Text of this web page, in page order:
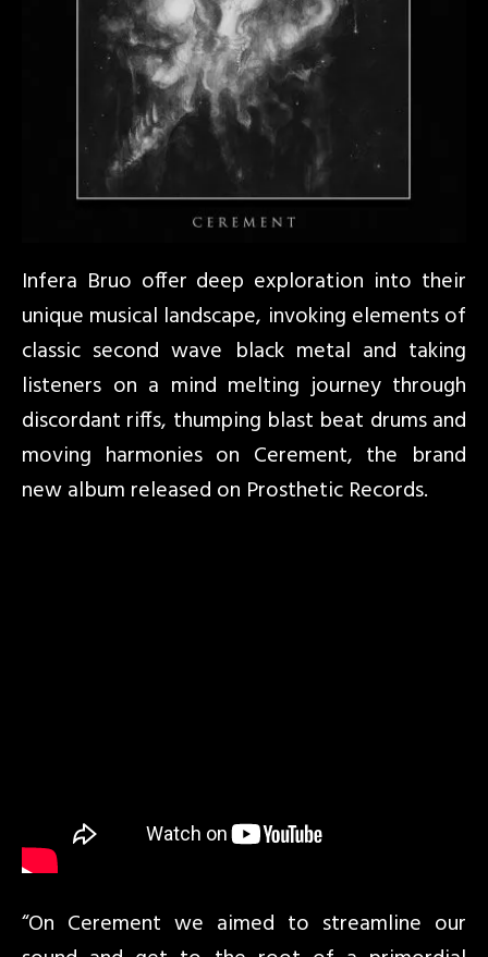
Infera Bruo offer deep exploration into their
unique musical landscape, invoking elements of
classic second wave black metal and taking
listeners on a mind melting journey through
discordant riffs, thumping blast beat drums and
moving harmonies on Cerement, the brand
new album released on Prosthetic Records.
“On Cerement we aimed to streamline our